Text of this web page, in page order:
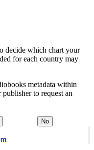
decide which chart your
for each country may
metadata within
to request an
No